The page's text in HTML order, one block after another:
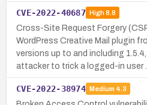
CVE-2022-40687 High8.8
Cross-Site Request Forgery
WordPress Creative Mail plugin
versions up to and including
attacker to trick a logged-in user …
CVE-2022-38974 Medium 4.3